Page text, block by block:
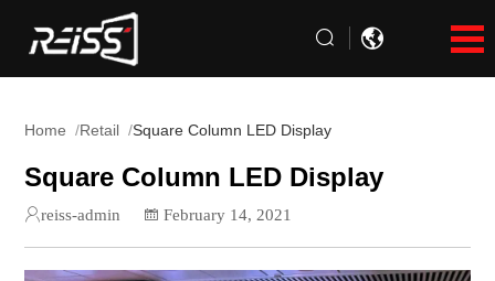
Home Retail Square Column LED Display
Square Column LED Display
reiss-admin February 14, 2021